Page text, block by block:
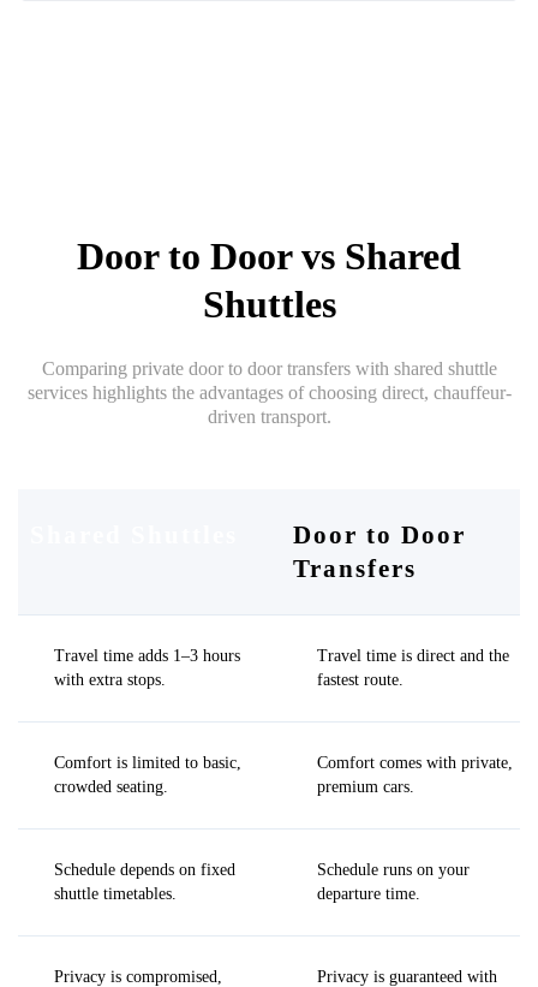
Door to Door vs Shared
Shuttles
Comparing private door to door transfers with shared shuttle
services highlights the advantages of choosing direct, chauffeur-
driven transport.
Door to Door
Transfers
Travel time adds 1–3 hours
with extra stops.
Travel time is direct and the
fastest route.
Comfort is limited to basic,
crowded seating.
Comfort comes with private,
premium cars.
Schedule depends on fixed
shuttle timetables.
Schedule runs on your
departure time.
Privacy is compromised,
Privacy is guaranteed with